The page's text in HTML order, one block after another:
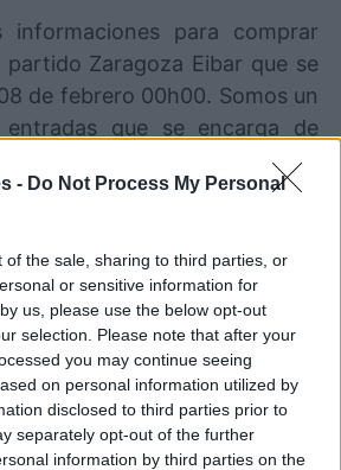
- Do Not Process My Personal
of the sale, sharing to third parties, or
or sensitive information for
us, please use the below opt-out
selection. Please note that after your
you may continue seeing
on personal information utilized by
disclosed to third parties prior to
separately opt-out of the further
information by third parties on the
informaciones para comprar
Zaragoza Eibar que se
de febrero 00h00. Somos un
entradas que se encarga de
mejores canales de venta, de
podremos encontrar el
canales de venta de
Zaragoza Eibar
de las entradas está
para este partido.